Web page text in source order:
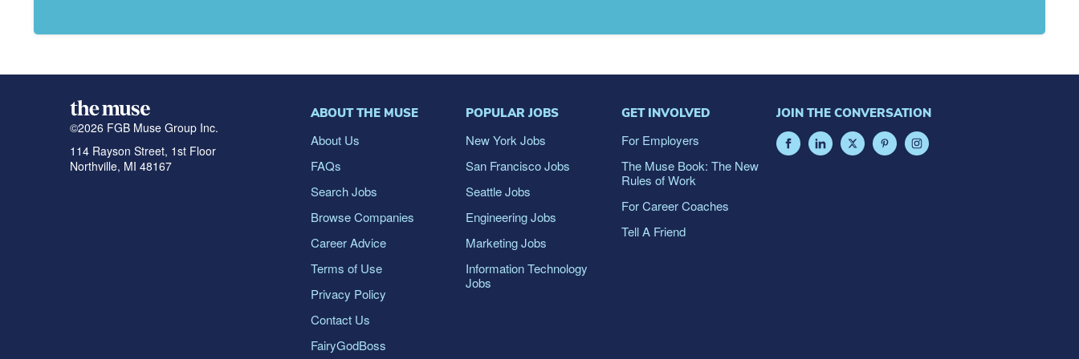
©2026 FGB Muse Group Inc.
114 Rayson Street, 1st Floor
Northville, MI 48167
ABOUT THE MUSE
About Us
FAQs
Search Jobs
Browse Companies
Career Advice
Terms of Use
Privacy Policy
Contact Us
FairyGodBoss
POPULAR JOBS
New York Jobs
San Francisco Jobs
Seattle Jobs
Engineering Jobs
Marketing Jobs
Information Technology
Jobs
GET INVOLVED
For Employers
The Muse Book: The New
Rules of Work
For Career Coaches
Tell A Friend
JOIN THE CONVERSATION